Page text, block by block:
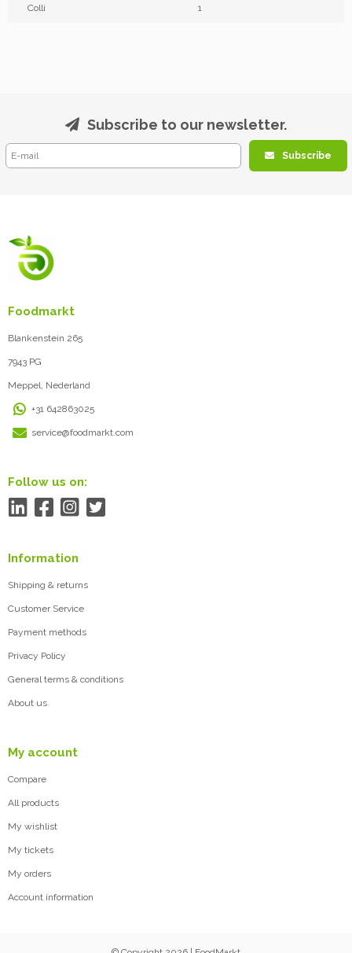
Colli 1
Subscribe to our newsletter.
Subscribe
Foodmarkt
Blankenstein 265
7943 PG
Meppel, Nederland
+31 642863025
service@foodmarkt.com
Follow us on:
Information
Shipping & returns
Customer Service
Payment methods
Privacy Policy
General terms & conditions
About us
My account
Compare
All products
My wishlist
My tickets
My orders
Account information